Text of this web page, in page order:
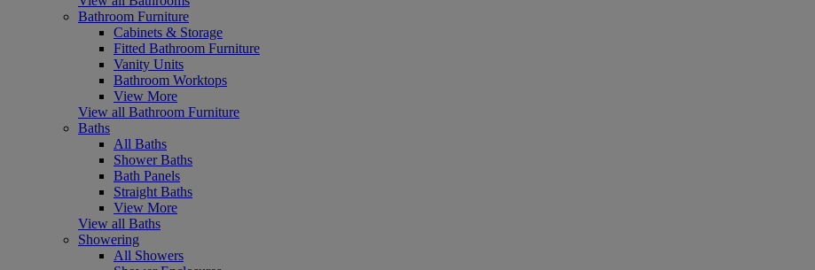
Bathroom Furniture
Cabinets & Storage
Fitted Bathroom Furniture
Vanity Units
Bathroom Worktops
View More
View all Bathroom Furniture
Baths
All Baths
Shower Baths
Bath Panels
Straight Baths
View More
View all Baths
Showering
All Showers